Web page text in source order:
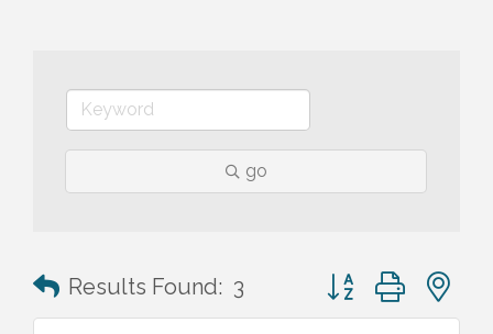
go
Results Found: 3 Button group with